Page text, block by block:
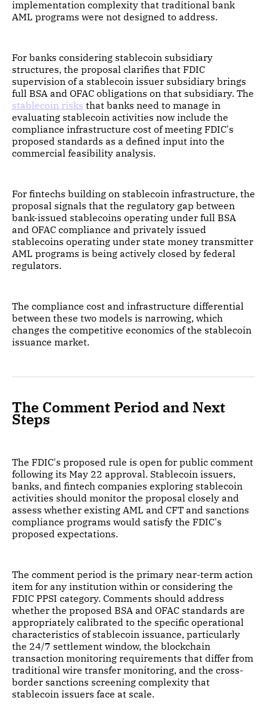
implementation complexity that traditional bank
AML programs were not designed to address.
For banks considering stablecoin subsidiary
structures, the proposal clarifies that FDIC
supervision of a stablecoin issuer subsidiary brings
full BSA and OFAC obligations on that subsidiary. The
stablecoin risks that banks need to manage in
evaluating stablecoin activities now include the
compliance infrastructure cost of meeting FDIC's
proposed standards as a defined input into the
commercial feasibility analysis.
For fintechs building on stablecoin infrastructure, the
proposal signals that the regulatory gap between
bank-issued stablecoins operating under full BSA
and OFAC compliance and privately issued
stablecoins operating under state money transmitter
AML programs is being actively closed by federal
regulators.
The compliance cost and infrastructure differential
between these two models is narrowing, which
changes the competitive economics of the stablecoin
issuance market.
The Comment Period and Next
Steps
The FDIC's proposed rule is open for public comment
following its May 22 approval. Stablecoin issuers,
banks, and fintech companies exploring stablecoin
activities should monitor the proposal closely and
assess whether existing AML and CFT and sanctions
compliance programs would satisfy the FDIC's
proposed expectations.
The comment period is the primary near-term action
item for any institution within or considering the
FDIC PPSI category. Comments should address
whether the proposed BSA and OFAC standards are
appropriately calibrated to the specific operational
characteristics of stablecoin issuance, particularly
the 24/7 settlement window, the blockchain
transaction monitoring requirements that differ from
traditional wire transfer monitoring, and the cross-
border sanctions screening complexity that
stablecoin issuers face at scale.